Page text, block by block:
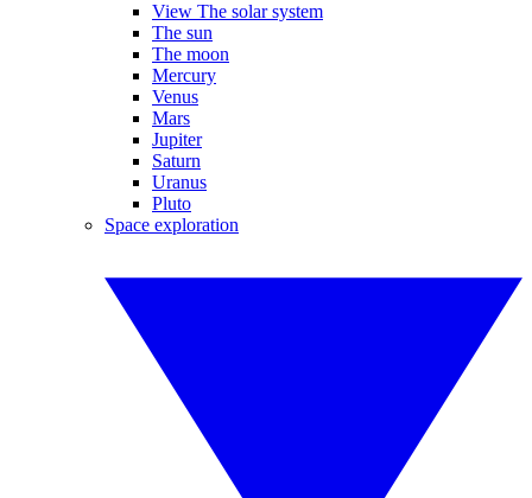
View The solar system
The sun
The moon
Mercury
Venus
Mars
Jupiter
Saturn
Uranus
Pluto
Space exploration